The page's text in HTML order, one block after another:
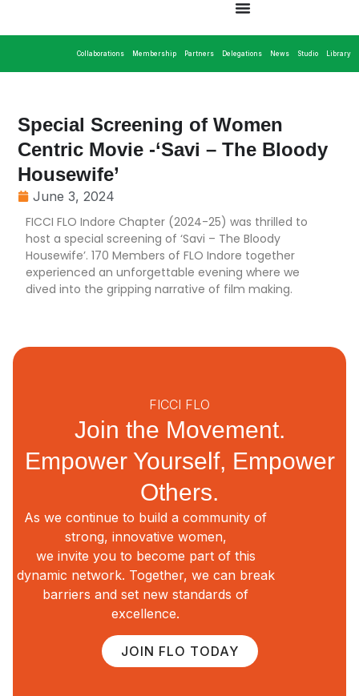
Collaborations Membership Partners Delegations News Studio Library
Special Screening of Women
Centric Movie -‘Savi – The Bloody
Housewife’
June 3, 2024
FICCI FLO Indore Chapter (2024-25) was thrilled to
host a special screening of ‘Savi – The Bloody
Housewife’. 170 Members of FLO Indore together
experienced an unforgettable evening where we
dived into the gripping narrative of film making.
FICCI FLO
Join the Movement.
Empower Yourself, Empower
Others.
As we continue to build a community of
strong, innovative women,
we invite you to become part of this
dynamic network. Together, we can break
barriers and set new standards of
excellence.
JOIN FLO TODAY